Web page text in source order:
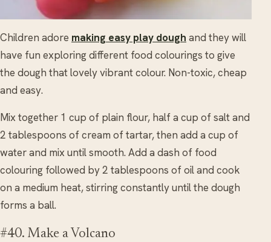
Children adore making easy play dough and they will
have fun exploring different food colourings to give
the dough that lovely vibrant colour. Non-toxic, cheap
and easy.
Mix together 1 cup of plain flour, half a cup of salt and
2 tablespoons of cream of tartar, then add a cup of
water and mix until smooth. Add a dash of food
colouring followed by 2 tablespoons of oil and cook
on a medium heat, stirring constantly until the dough
forms a ball.
#40. Make a Volcano